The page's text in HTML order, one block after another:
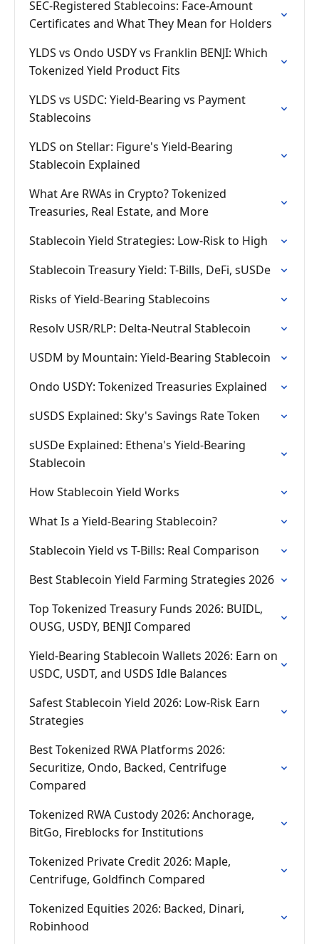
SEC-Registered Stablecoins: Face-Amount
Certificates and What They Mean for Holders
YLDS vs Ondo USDY vs Franklin BENJI: Which
Tokenized Yield Product Fits
YLDS vs USDC: Yield-Bearing vs Payment
Stablecoins
YLDS on Stellar: Figure's Yield-Bearing
Stablecoin Explained
What Are RWAs in Crypto? Tokenized
Treasuries, Real Estate, and More
Stablecoin Yield Strategies: Low-Risk to High
Stablecoin Treasury Yield: T-Bills, DeFi, sUSDe
Risks of Yield-Bearing Stablecoins
Resolv USR/RLP: Delta-Neutral Stablecoin
USDM by Mountain: Yield-Bearing Stablecoin
Ondo USDY: Tokenized Treasuries Explained
sUSDS Explained: Sky's Savings Rate Token
sUSDe Explained: Ethena's Yield-Bearing
Stablecoin
How Stablecoin Yield Works
What Is a Yield-Bearing Stablecoin?
Stablecoin Yield vs T-Bills: Real Comparison
Best Stablecoin Yield Farming Strategies 2026
Top Tokenized Treasury Funds 2026: BUIDL,
OUSG, USDY, BENJI Compared
Yield-Bearing Stablecoin Wallets 2026: Earn on
USDC, USDT, and USDS Idle Balances
Safest Stablecoin Yield 2026: Low-Risk Earn
Strategies
Best Tokenized RWA Platforms 2026:
Securitize, Ondo, Backed, Centrifuge
Compared
Tokenized RWA Custody 2026: Anchorage,
BitGo, Fireblocks for Institutions
Tokenized Private Credit 2026: Maple,
Centrifuge, Goldfinch Compared
Tokenized Equities 2026: Backed, Dinari,
Robinhood